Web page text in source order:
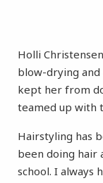
Holli
blow-drying and
kept her from
teamed up with
Hairstyling has
been doing hair
school. I always